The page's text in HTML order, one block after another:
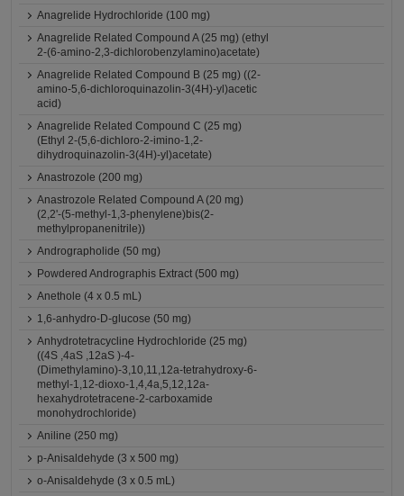
Anagrelide Hydrochloride (100 mg)
Anagrelide Related Compound A (25 mg) (ethyl
2-(6-amino-2,3-dichlorobenzylamino)acetate)
Anagrelide Related Compound B (25 mg) ((2-
amino-5,6-dichloroquinazolin-3(4H)-yl)acetic
acid)
Anagrelide Related Compound C (25 mg)
(Ethyl 2-(5,6-dichloro-2-imino-1,2-
dihydroquinazolin-3(4H)-yl)acetate)
Anastrozole (200 mg)
Anastrozole Related Compound A (20 mg)
(2,2'-(5-methyl-1,3-phenylene)bis(2-
methylpropanenitrile))
Andrographolide (50 mg)
Powdered Andrographis Extract (500 mg)
Anethole (4 x 0.5 mL)
1,6-anhydro-D-glucose (50 mg)
Anhydrotetracycline Hydrochloride (25 mg)
((4S ,4aS ,12aS )-4-
(Dimethylamino)-3,10,11,12a-tetrahydroxy-6-
methyl-1,12-dioxo-1,4,4a,5,12,12a-
hexahydrotetracene-2-carboxamide
monohydrochloride)
Aniline (250 mg)
p-Anisaldehyde (3 x 500 mg)
o-Anisaldehyde (3 x 0.5 mL)